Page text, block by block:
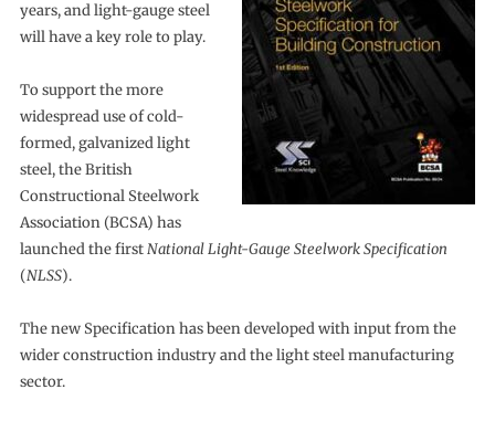
years, and light-gauge steel
will have a key role to play.
To support the more
widespread use of cold-
formed, galvanized light
steel, the British
Constructional Steelwork
Association (BCSA) has
launched the firstNational Light-Gauge Steelwork Specification
(NLSS).
The new Specification has been developed with input from the
wider construction industry and the light steel manufacturing
sector.